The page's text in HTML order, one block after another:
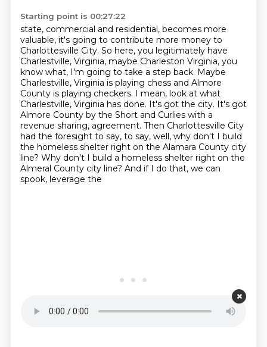
Starting point is 00:27:22
state, commercial and residential, becomes more
valuable, it's going to contribute more money to
Charlottesville City. So here, you legitimately have
Charlestville, Virginia, maybe Charleston Virginia, you
know what, I'm going to take a step back. Maybe
Charlestville, Virginia is playing chess and Almore
County is playing checkers. I mean, look at what
Charlestville, Virginia has done. It's got the city. It's got
Almore County by the Short and Curlies with a
revenue sharing, agreement. Then Charlottesville City
had the foresight to say, to say, well, why don't I build
the homeless shelter right on the Alamara County city
line? Why don't I build a homeless shelter right on the
Almeral County city line? And if I do that, we can
spook, leverage the